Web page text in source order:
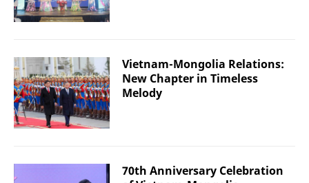
Vietnam-Mongolia Relations:
New Chapter in Timeless
Melody
70th Anniversary Celebration